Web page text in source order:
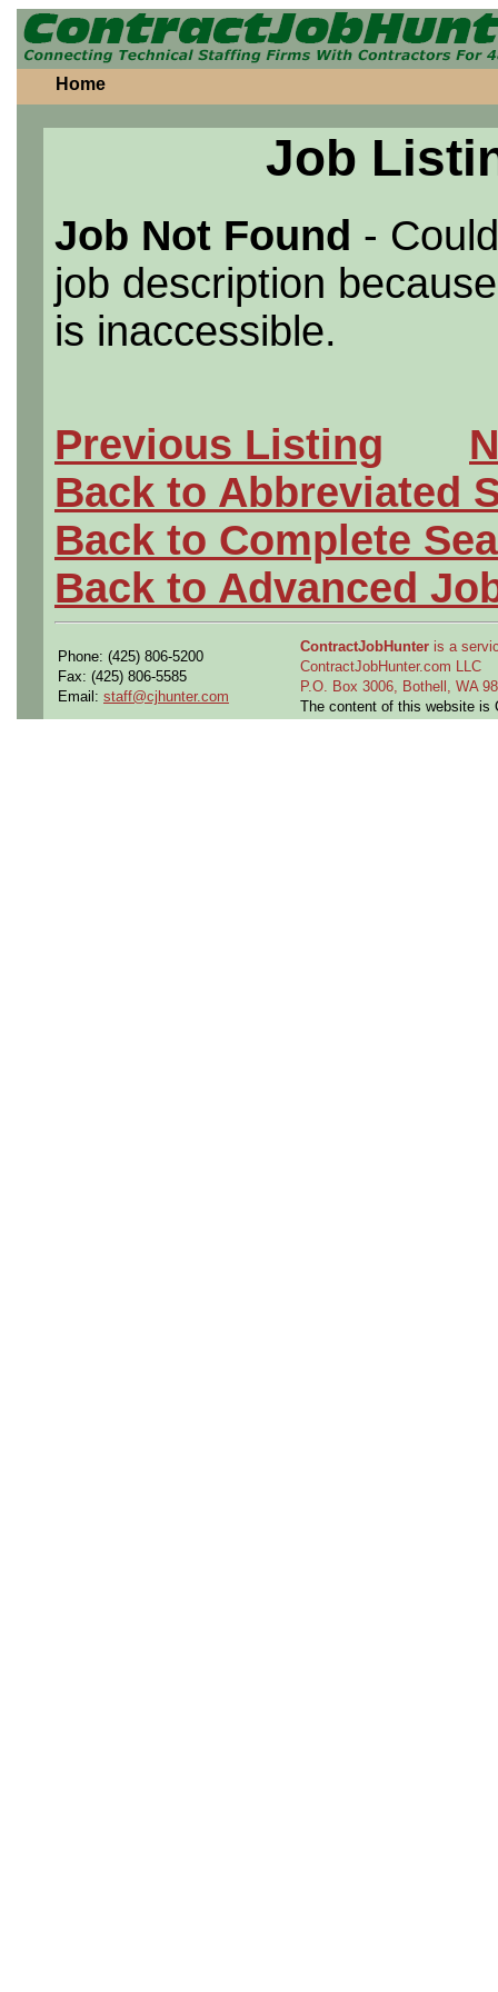
Home
Job
Job Not Found -
job description
is inaccessible.
Previous Listing
Back to Abbreviated
Back to Complete
Back to Advanced
Phone: (425) 806-5200
Fax: (425) 806-5585
Email: staff@cjhunter.com
ContractJobHunter is a
ContractJobHunter.com LLC
P.O. Box 3006, Bothell, WA
The content of this website is